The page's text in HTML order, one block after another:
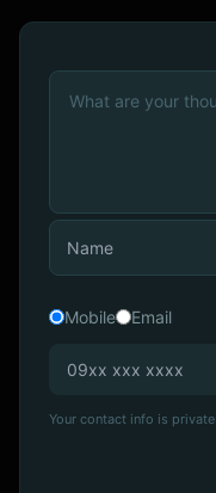
Mobile Email
Your contact info is private.